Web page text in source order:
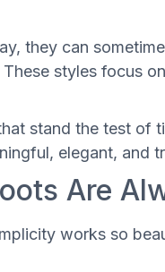
they can
styles focus
stand the test
elegant, and
Are
works so